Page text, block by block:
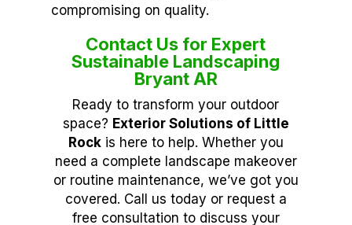
compromising on quality.
Contact Us for Expert
Sustainable Landscaping
Bryant AR
Ready to transform your outdoor
space? Exterior Solutions of Little
Rockis here to help. Whether you
need a complete landscape makeover
or routine maintenance, we’ve got you
covered. Call us today or request a
free consultation to discuss your